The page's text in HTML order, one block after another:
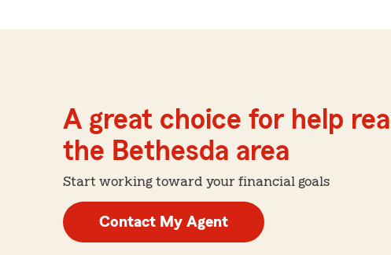
A great choice for help
the Bethesda area
Start working toward your financial goals
Contact My Agent